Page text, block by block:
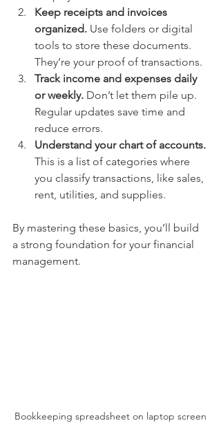
Keep receipts and invoices
organized. Use folders or digital
tools to store these documents.
They’re your proof of transactions.
Track income and expenses daily
or weekly. Don’t let them pile up.
Regular updates save time and
reduce errors.
Understand your chart of accounts.
This is a list of categories where
you classify transactions, like sales,
rent, utilities, and supplies.
By mastering these basics, you’ll build
a strong foundation for your financial
management.
Bookkeeping spreadsheet on laptop screen